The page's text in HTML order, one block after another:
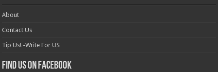
About
Contact Us
Tip Us! -Write For US
Find us on Facebook